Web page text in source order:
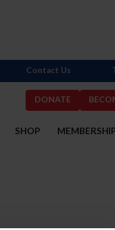
DONATE
SHOP
Contact Us